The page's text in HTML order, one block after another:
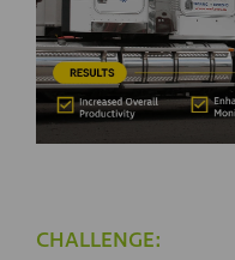
CHALLENGE: